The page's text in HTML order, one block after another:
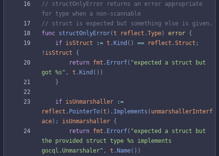
// structOnlyError returns an error appropriate
for type when a non-scannable
// struct is expected but something else is given.
func structOnlyError(t reflect .Type) error {
if isStruct := t . Kind ( ) == reflect .Struct ;
! isStruct
{
return fmt . Errorf( "expected a struct but
got %s" , t . Kind ( ) )
}
if isUnmarshaller
:=
reflect . PointerTo(t ) . Implements ( unmarshallerInterf
ace) ; isUnmarshaller {
return fmt . Errorf( "expected a struct but
the provided struct type %s implements
gocql.Unmarshaler" , t . Name( ) )